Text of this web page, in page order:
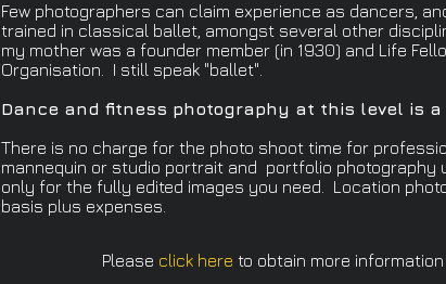
Few photographers can claim experience as dancers,
trained in classical ballet, amongst several other
my mother was a founder member (in 1930) and Life
Organisation. I still speak "ballet".
Dance and fitness photography at this level is
There is no charge for the photo shoot time for
mannequin or studio portrait and portfolio photography
only for the fully edited images you need. Location
basis plus expenses.
Please click here to obtain more